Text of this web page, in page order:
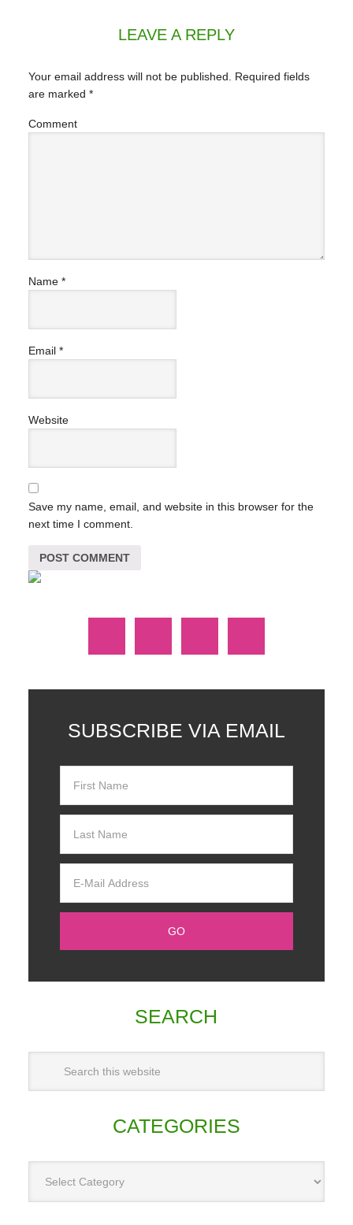
LEAVE A REPLY
Your email address will not be published. Required fields
are marked *
Comment
Name *
Email *
Website
Save my name, email, and website in this browser for the
next time I comment.
SUBSCRIBE VIA EMAIL
SEARCH
CATEGORIES